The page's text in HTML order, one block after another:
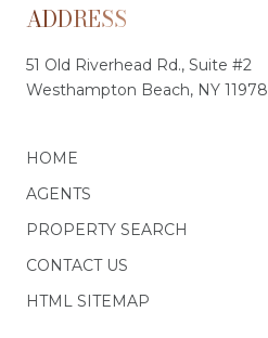
ADDRESS
51 Old Riverhead Rd., Suite #2
Westhampton Beach, NY 11978
HOME
AGENTS
PROPERTY SEARCH
CONTACT US
HTML SITEMAP